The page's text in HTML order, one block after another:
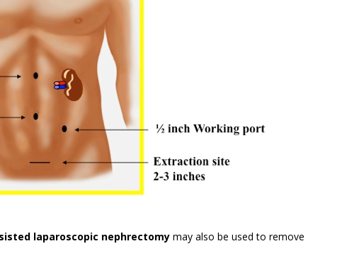
laparoscopic nephrectomy may also be used to remove